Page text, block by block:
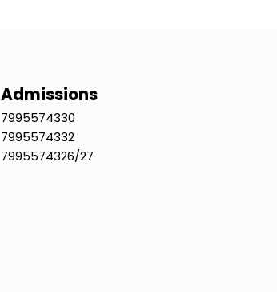
Admissions
7995574330
7995574332
7995574326/27